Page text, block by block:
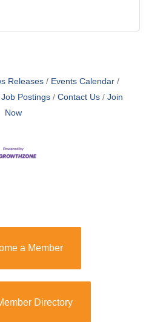
Releases
Events Calendar
Job Postings Contact Us
Join
Now
a Member
Directory